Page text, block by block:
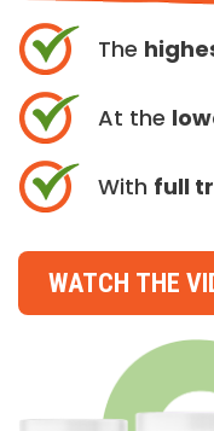
The
At the
With full
WATCH THE